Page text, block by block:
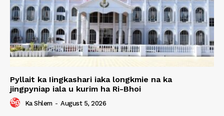
Pyllait ka Iingkashari iaka longkmie na ka
jingpyniap iala u kurim ha Ri-Bhoi
Ka Shlem - August 5, 2026